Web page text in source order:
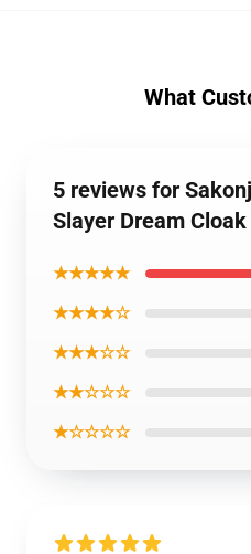
What
5 reviews for
Slayer Dream
★★★★★
★★★★☆
★★★☆☆
★★☆☆☆
★☆☆☆☆